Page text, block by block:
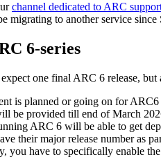
channel dedicated to ARC
migrating to another service
6-series
one final ARC 6 release,
is planned or going on for
be provided till end of March
ARC 6 will be able to get
their major release number as
you have to specifically enable